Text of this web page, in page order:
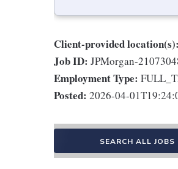
Client-provided location(s):
Job ID: JPMorgan-
Employment Type:
Posted: 2026-04-
SEARCH ALL JOBS